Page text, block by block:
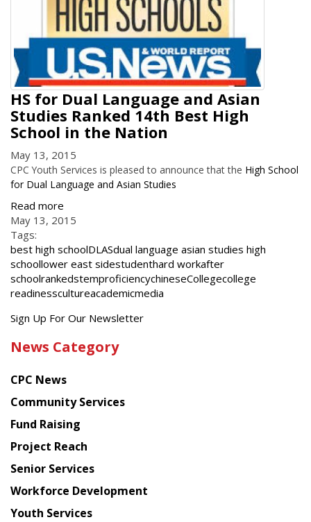
HS for Dual Language and Asian
Studies Ranked 14th Best High
School in the Nation
May 13, 2015
CPC Youth Services is pleased to announce that the High School
for Dual Language and Asian Studies
Read more
May 13, 2015
Tags:
best high schoolDLASdual language asian studies high
schoollower east sidestudenthard workafter
schoolrankedstemproficiencychineseCollegecollege
readinesscultureacademicmedia
Get
latest
from
Chinese
American
Planning
Council
Sign Up For Our Newsletter
News Category
CPC News
Community Services
Fund Raising
Project Reach
Senior Services
Workforce Development
Youth Services